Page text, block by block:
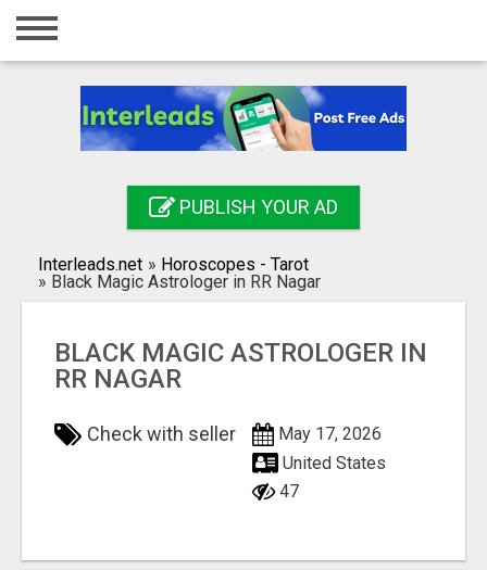
Home
Registration
Search
PUBLISH YOUR AD
Interleads.net » Horoscopes - Tarot
» Black Magic Astrologer in RR Nagar
BLACK MAGIC ASTROLOGER IN
RR NAGAR
Check with seller
May 17, 2026
United States
47